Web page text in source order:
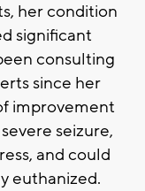
her condition
significant
consulting
since her
improvement
seizure,
and could
euthanized.